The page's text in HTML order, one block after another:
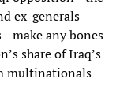
ex-generals
any bones
share of Iraq’s
multinationals